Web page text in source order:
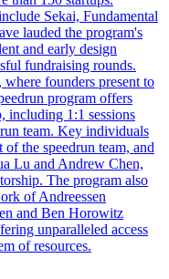
Sekai, Fundamental
lauded the program's
and early design
fundraising rounds.
founders present to
program offers
including 1:1 sessions
team. Key individuals
the speedrun team, and
Lu and Andrew Chen,
The program also
of Andreessen
and Ben Horowitz
unparalleled access
of resources.